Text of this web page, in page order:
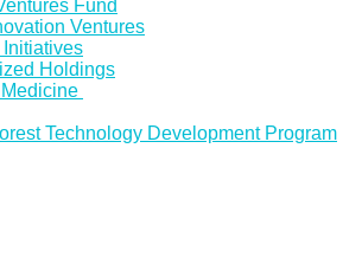
Fund
Ventures
Initiatives
Holdings
Technology Development Program